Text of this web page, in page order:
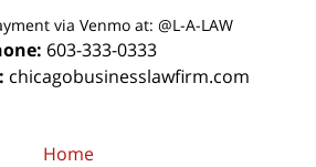
via Venmo at: @L-A-LAW
603-333-0333
chicagobusinesslawfirm.com
Home